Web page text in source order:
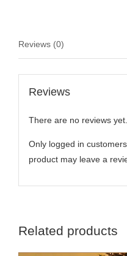
Reviews (0)
Reviews
There are no reviews yet.
Only logged in
product may leave a
Related products